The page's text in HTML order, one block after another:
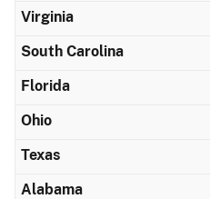
Virginia
South Carolina
Florida
Ohio
Texas
Alabama